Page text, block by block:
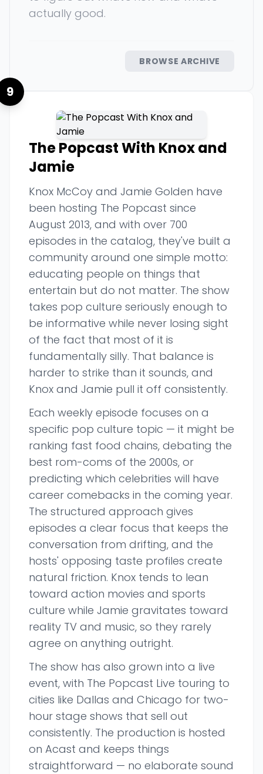
actually good.
BROWSE ARCHIVE
9
The Popcast With Knox and
Jamie
Knox McCoy and Jamie Golden have
been hosting The Popcast since
August 2013, and with over 700
episodes in the catalog, they've built a
community around one simple motto:
educating people on things that
entertain but do not matter. The show
takes pop culture seriously enough to
be informative while never losing sight
of the fact that most of it is
fundamentally silly. That balance is
harder to strike than it sounds, and
Knox and Jamie pull it off consistently.
Each weekly episode focuses on a
specific pop culture topic — it might be
ranking fast food chains, debating the
best rom-coms of the 2000s, or
predicting which celebrities will have
career comebacks in the coming year.
The structured approach gives
episodes a clear focus that keeps the
conversation from drifting, and the
hosts' opposing taste profiles create
natural friction. Knox tends to lean
toward action movies and sports
culture while Jamie gravitates toward
reality TV and music, so they rarely
agree on anything outright.
The show has also grown into a live
event, with The Popcast Live touring to
cities like Dallas and Chicago for two-
hour stage shows that sell out
consistently. The production is hosted
on Acast and keeps things
straightforward — no elaborate sound